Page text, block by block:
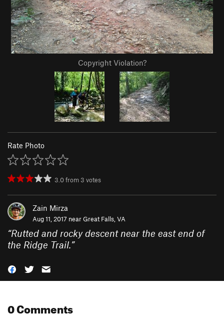
Copyright Violation?
Rate Photo
3.0from 3 votes
Zain Mirza
Aug 11, 2017 nearGreat Falls, VA
“Rutted and rocky descent near the east end of
the Ridge Trail.”
0 Comments